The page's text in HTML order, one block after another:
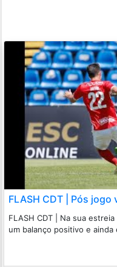
FLASH CDT | Pós jogo
FLASH CDT | Na sua
um balanço positivo e